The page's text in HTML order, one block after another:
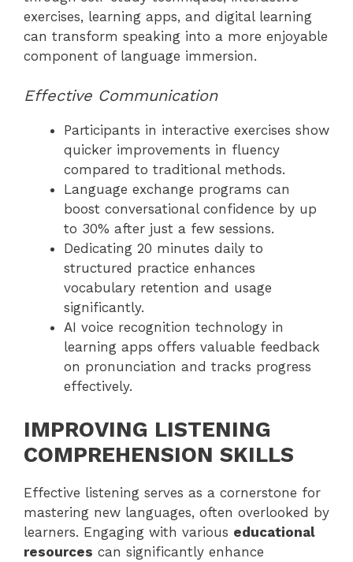
exercises, learning apps, and digital learning
can transform speaking into a more enjoyable
component of language immersion.
Effective Communication
Participants in interactive exercises show
quicker improvements in fluency
compared to traditional methods.
Language exchange programs can
boost conversational confidence by up
to 30% after just a few sessions.
Dedicating 20 minutes daily to
structured practice enhances
vocabulary retention and usage
significantly.
AI voice recognition technology in
learning apps offers valuable feedback
on pronunciation and tracks progress
effectively.
IMPROVING LISTENING
COMPREHENSION SKILLS
Effective listening serves as a cornerstone for
mastering new languages, often overlooked by
learners. Engaging with various educational
resources can significantly enhance